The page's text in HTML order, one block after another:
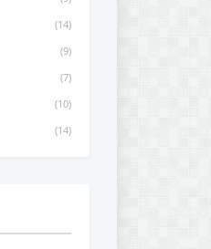
(14)
(9)
(7)
(10)
(14)